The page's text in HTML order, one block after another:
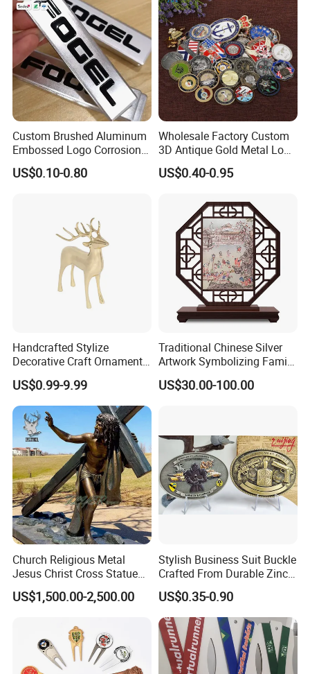
<<1.Customized Service
We have the most professional design team, able
to design 3D and CAD design drawings. You only
need to send the design you like to Relong, and we
can design what you want for you.
<<2.welding
We use full welding technology to process the
joints of the sculptures. In this way, the sculpture is
not easy to rust, and it is stronger. (Most other
companies use spot welding). The artwork
sculptures made by Relong can stand the test even
in the details.
Custom Brushed Aluminum
Embossed Logo Corrosion
Process Color Painted Metal
Nameplate
US$0.10-0.80
Wholesale Factory Custom
3D Antique Gold Metal Logo
Craft Medal Replica Token
Old Alloy Badge Souvenir
Commemorative Challenge
Coins
US$0.40-0.95
Handcrafted Stylize
Decorative Craft Ornament
Parts for Countertop Decor
US$0.99-9.99
Traditional Chinese Silver
Artwork Symbolizing Family
Prosperity Decorative Crafts
Ornament
US$30.00-100.00
Church Religious Metal
Jesus Christ Cross Statue
Life Size Outdoor Lost Wax
Casting Bronze Jesus
US$1,500.00-2,500.00
Stylish Business Suit Buckle
Crafted From Durable Zinc
Alloy
US$0.35-0.90